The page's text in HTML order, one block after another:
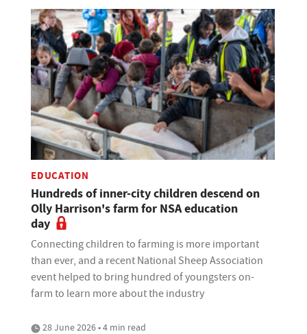
EDUCATION
Hundreds of inner-city children descend on
Olly Harrison's farm for NSA education
day
Connecting children to farming is more important
than ever, and a recent National Sheep Association
event helped to bring hundred of youngsters on-
farm to learn more about the industry
28 June 2026 • 4 min read